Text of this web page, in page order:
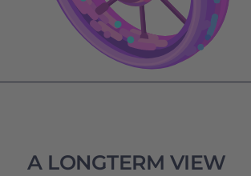
A LONGTERM VIEW